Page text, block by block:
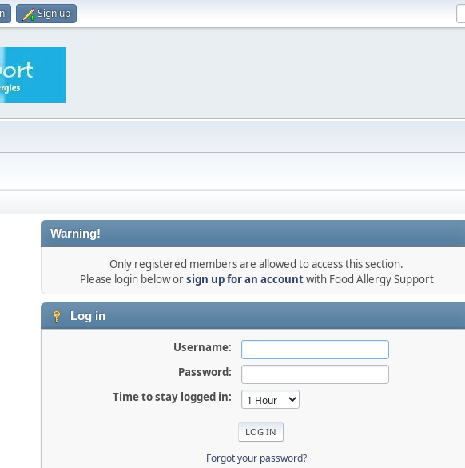
Sign up
Warning!
Only registered members are allowed to access this section.
Please login below orsign up for an accountwith Food Allergy Support
Log in
Username:
Password:
Time to stay logged in:
Forgot your password?